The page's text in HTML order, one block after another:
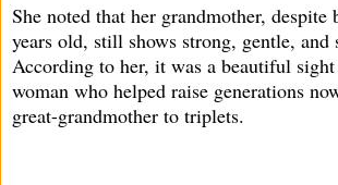
She noted that her grandmother, despite
years old, still shows strong, gentle, and
According to her, it was a beautiful sight
woman who helped raise generations
great-grandmother to triplets.